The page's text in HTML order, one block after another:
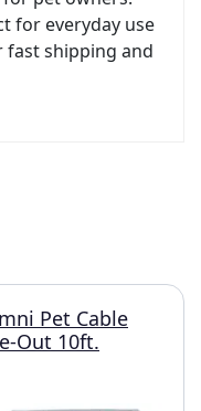
for everyday use
fast shipping and
Pet Cable
Out 10ft.